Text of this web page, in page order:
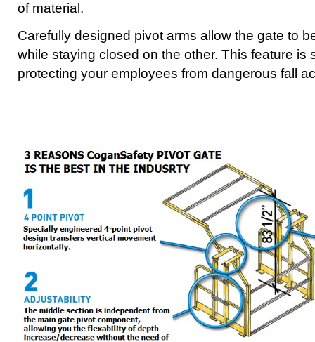
of material.
Carefully designed pivot arms allow the gate to
while staying closed on the other. This feature is
protecting your employees from dangerous fall